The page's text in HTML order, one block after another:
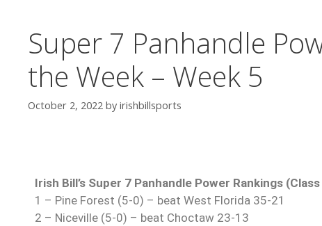
Super 7 Panhandle
the Week – Week 5
October 2, 2022 by irishbillsports
Irish Bill’s Super 7 Panhandle Power Rankings
1 – Pine Forest (5-0) – beat West Florida 35-21
2 – Niceville (5-0) – beat Choctaw 23-13